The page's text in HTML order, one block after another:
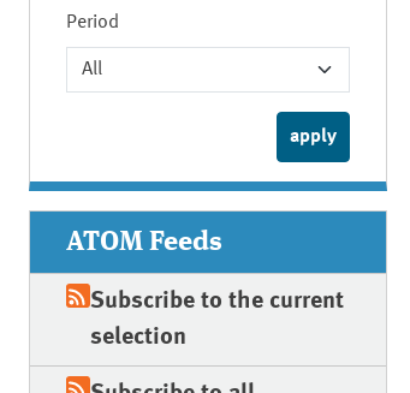
Period
ATOM Feeds
Subscribe to the current
selection